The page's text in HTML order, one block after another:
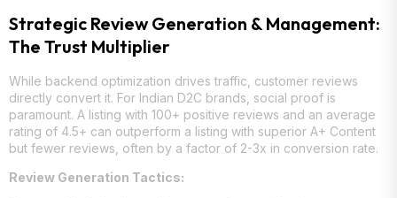
Strategic Review Generation & Management:
The Trust Multiplier
While backend optimization drives traffic, customer reviews
directly convert it. For Indian D2C brands, social proof is
paramount. A listing with 100+ positive reviews and an average
rating of 4.5+ can outperform a listing with superior A+ Content
but fewer reviews, often by a factor of 2-3x in conversion rate.
Review Generation Tactics: